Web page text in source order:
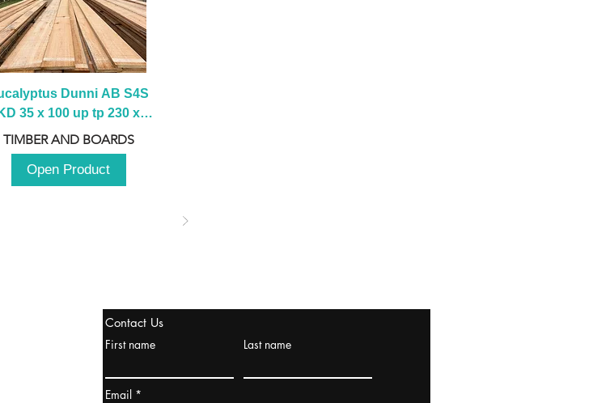
Dunni AB S4S
KD 35 x 100 up tp 230 x
2100 up to 3000mm
TIMBER AND BOARDS
Open Product
Contact Us
First name
Last name
Email